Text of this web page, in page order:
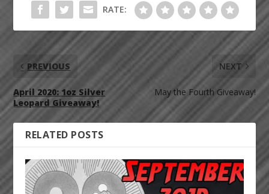
RATE:
PREVIOUS
April 2020: 1oz Silver
Leopard Giveaway!
NEXT
May the Fourth Giveaway!
RELATED POSTS